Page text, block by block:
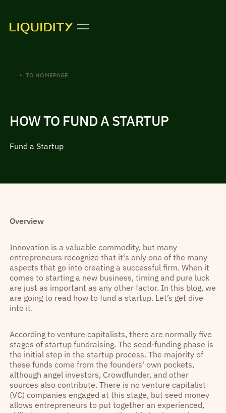
← TO HOMEPAGE
HOW TO FUND A STARTUP
Fund a Startup
Overview
Innovation is a valuable commodity, but many
entrepreneurs recognize that it's only one of the many
aspects that go into creating a successful firm. When it
comes to starting a new business, timing and pure luck
are just as important as any other factor. In this blog, we
are going to read how to fund a startup. Let’s get dive
into it.
According to venture capitalists, there are normally five
stages of startup fundraising. The seed-funding phase is
the initial step in the startup process. The majority of
these funds come from the founders' own pockets,
although angel investors, Crowdfunder, and other
sources also contribute. There is no venture capitalist
(VC) companies engaged at this stage, but seed money
allows entrepreneurs to put together an experienced,